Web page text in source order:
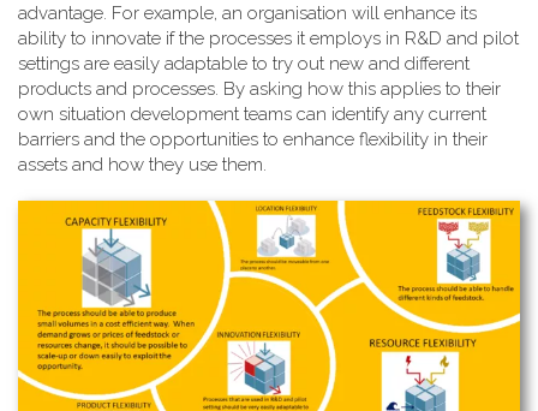
advantage. For example, an organisation will enhance its
ability to innovate if the processes it employs in R&D and pilot
settings are easily adaptable to try out new and different
products and processes. By asking how this applies to their
own situation development teams can identify any current
barriers and the opportunities to enhance flexibility in their
assets and how they use them.